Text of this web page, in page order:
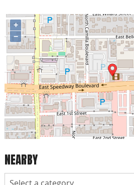
+
−
NEARBY